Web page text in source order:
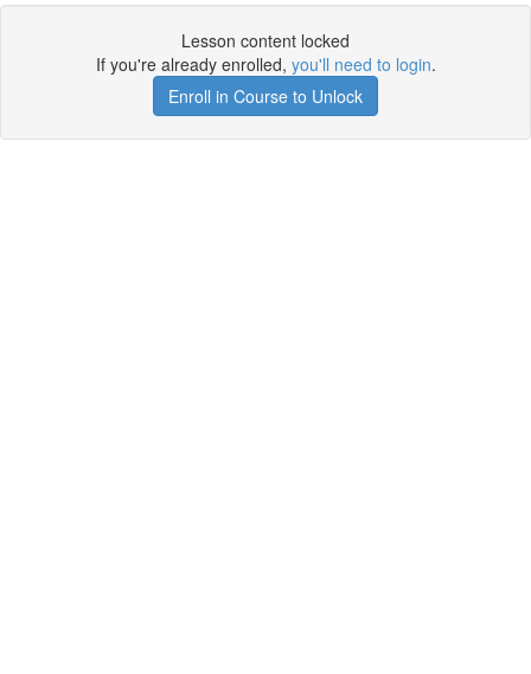
Lesson content locked
If you're already enrolled, you'll need to login.
Enroll in Course to Unlock